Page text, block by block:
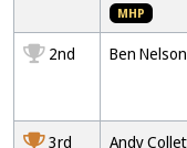
MHP
2nd
Ben Nelson
3rd
Andy